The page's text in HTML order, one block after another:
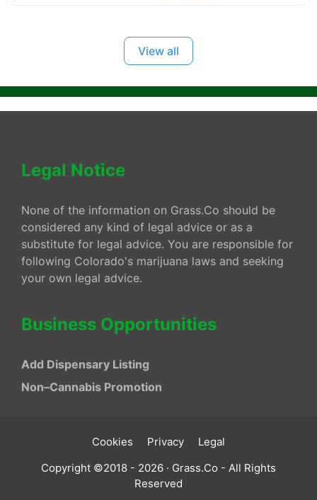
View all
Legal Notice
None of the information on Grass.Co should be
considered any kind of legal advice or as a
substitute for legal advice. You are responsible for
following Colorado's marijuana laws and seeking
your own legal advice.
Business Opportunities
Add Dispensary Listing
Non–Cannabis Promotion
Cookies Privacy
Legal
Copyright ©2018 - 2026 · Grass.Co - All Rights
Reserved